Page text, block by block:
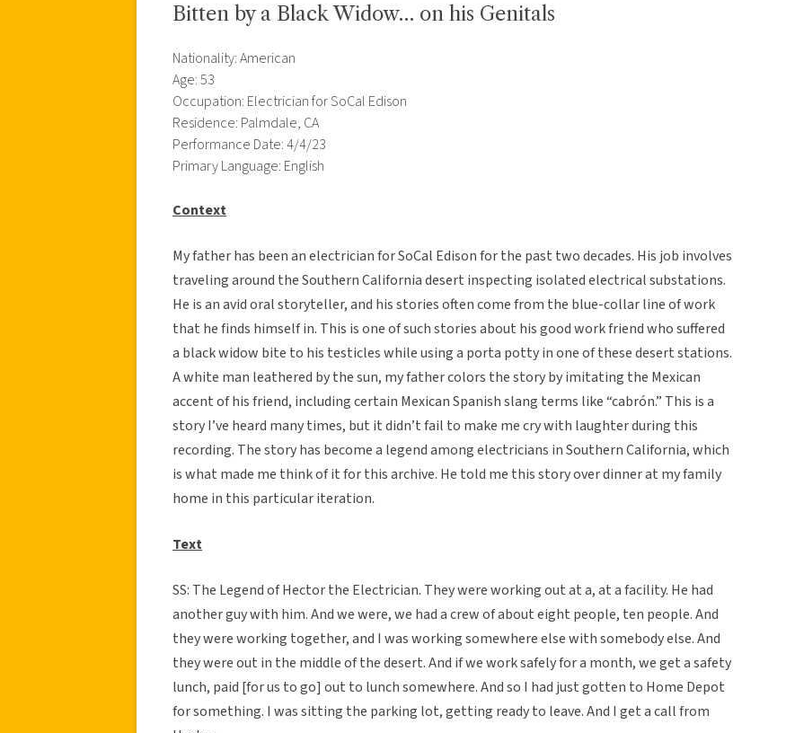
Bitten by a Black Widow… on his Genitals
Nationality: American
Age: 53
Occupation: Electrician for SoCal Edison
Residence: Palmdale, CA
Performance Date: 4/4/23
Primary Language: English
Context
My father has been an electrician for SoCal Edison for the past two decades. His job involves
traveling around the Southern California desert inspecting isolated electrical substations.
He is an avid oral storyteller, and his stories often come from the blue-collar line of work
that he finds himself in. This is one of such stories about his good work friend who suffered
a black widow bite to his testicles while using a porta potty in one of these desert stations.
A white man leathered by the sun, my father colors the story by imitating the Mexican
accent of his friend, including certain Mexican Spanish slang terms like “cabrón.” This is a
story I’ve heard many times, but it didn’t fail to make me cry with laughter during this
recording. The story has become a legend among electricians in Southern California, which
is what made me think of it for this archive. He told me this story over dinner at my family
home in this particular iteration.
Text
SS: The Legend of Hector the Electrician. They were working out at a, at a facility. He had
another guy with him. And we were, we had a crew of about eight people, ten people. And
they were working together, and I was working somewhere else with somebody else. And
they were out in the middle of the desert. And if we work safely for a month, we get a safety
lunch, paid [for us to go] out to lunch somewhere. And so I had just gotten to Home Depot
for something. I was sitting the parking lot, getting ready to leave. And I get a call from